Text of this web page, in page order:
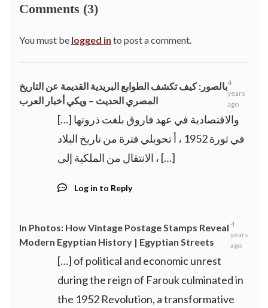
Comments (3)
You must be logged in to post a comment.
بالصور: كيف تكشف الطوابع البريدية القديمة عن التاريخ
المصري الحديث – ويكي أخبار العرب
4
years
ago
[…] والاقتصادية في عهد فاروق بلغت ذروتها
في ثورة 1952 ، أ تحويلي فترة من تاريخ البلاد
، الانتقال من الملكية إلى […]
Log in to Reply
In Photos: How Vintage Postage Stamps Reveal
Modern Egyptian History | Egyptian Streets
4
years
ago
[…] of political and economic unrest
during the reign of Farouk culminated in
the 1952 Revolution, a transformative